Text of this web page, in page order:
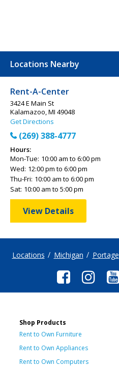
Locations Nearby
Rent-A-Center
3424 E Main St
Kalamazoo, MI 49048
Get Directions
(269) 388-4777
Hours:
Mon-Tue: 10:00 am to 6:00 pm
Wed: 12:00 pm to 6:00 pm
Thu-Fri: 10:00 am to 6:00 pm
Sat: 10:00 am to 5:00 pm
View Details
Locations Michigan Portage
Shop Products
Rent to Own Furniture
Rent to Own Appliances
Rent to Own Computers